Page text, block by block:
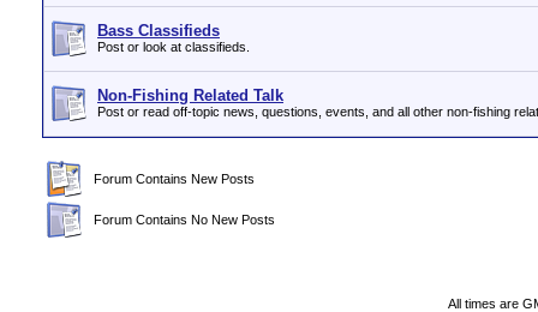
Bass Classifieds
Post or look at classifieds.
Non-Fishing Related Talk
Post or read off-topic news, questions, events, and all other non-fishing
Forum Contains New Posts
Forum Contains No New Posts
All times are